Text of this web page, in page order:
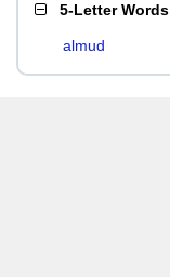
5-Letter Words
almud